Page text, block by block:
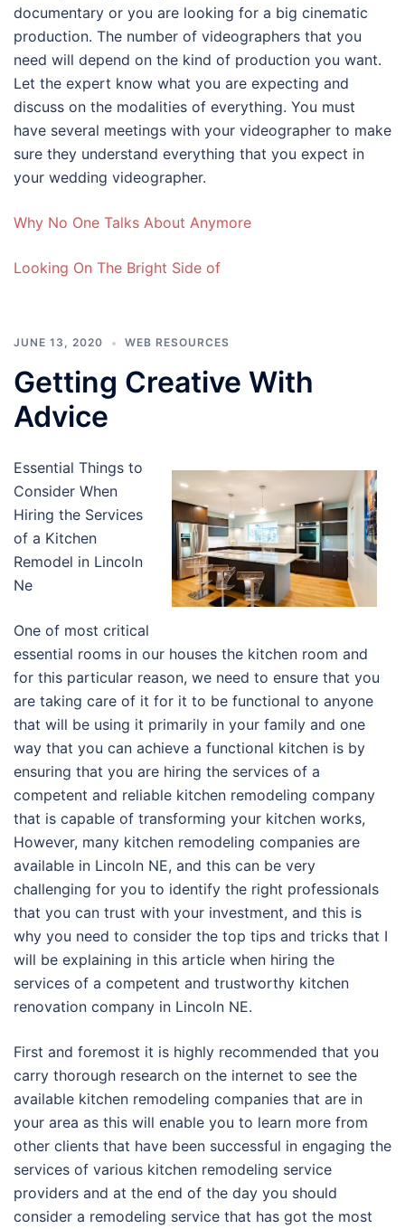
documentary or you are looking for a big cinematic
production. The number of videographers that you
need will depend on the kind of production you want.
Let the expert know what you are expecting and
discuss on the modalities of everything. You must
have several meetings with your videographer to make
sure they understand everything that you expect in
your wedding videographer.
Why No One Talks About Anymore
Looking On The Bright Side of
JUNE 13, 2020 WEB RESOURCES
Getting Creative With
Advice
Essential Things to
Consider When
Hiring the Services
of a Kitchen
Remodel in Lincoln
Ne
One of most critical
essential rooms in our houses the kitchen room and
for this particular reason, we need to ensure that you
are taking care of it for it to be functional to anyone
that will be using it primarily in your family and one
way that you can achieve a functional kitchen is by
ensuring that you are hiring the services of a
competent and reliable kitchen remodeling company
that is capable of transforming your kitchen works,
However, many kitchen remodeling companies are
available in Lincoln NE, and this can be very
challenging for you to identify the right professionals
that you can trust with your investment, and this is
why you need to consider the top tips and tricks that I
will be explaining in this article when hiring the
services of a competent and trustworthy kitchen
renovation company in Lincoln NE.
First and foremost it is highly recommended that you
carry thorough research on the internet to see the
available kitchen remodeling companies that are in
your area as this will enable you to learn more from
other clients that have been successful in engaging the
services of various kitchen remodeling service
providers and at the end of the day you should
consider a remodeling service that has got the most